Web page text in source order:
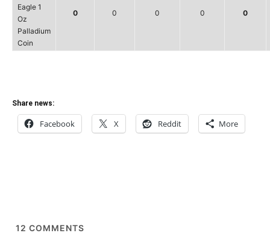
Eagle 1
Oz
Palladium
Coin
0 0 0 0 0
Share news:
Facebook X Reddit More
12 COMMENTS